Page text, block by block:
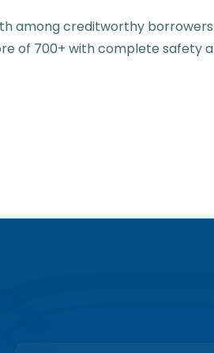
among creditworthy
of 700+ with complete safety